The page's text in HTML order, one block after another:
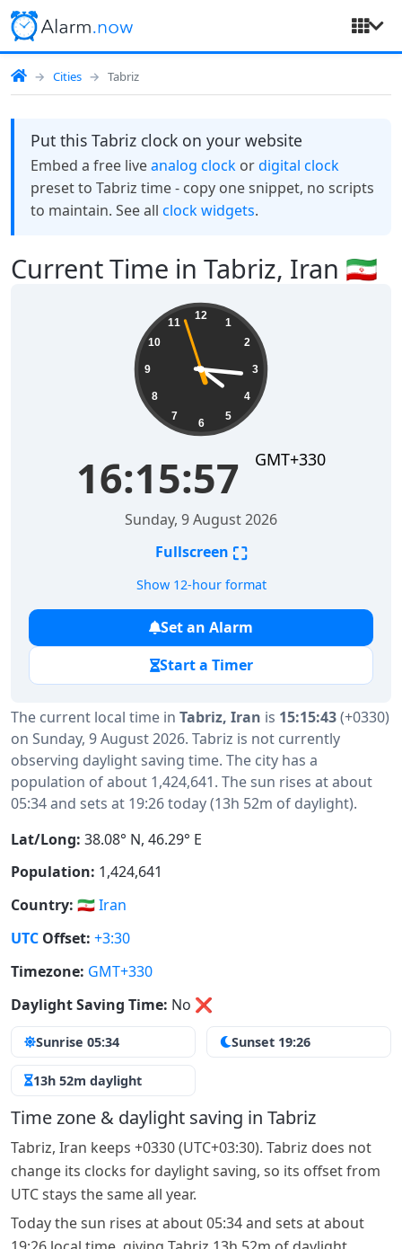
Cities Tabriz
Current Time in Tabriz, Iran 🇮🇷
The current local time in Tabriz, Iran is 15:15:43(+0330)
on Sunday, 9 August 2026. Tabriz is not currently
observing daylight saving time. The city has a
population of about 1,424,641. The sun rises at about
05:34 and sets at 19:26 today (13h 52m of daylight).
Sunrise 05:34 Sunset 19:26
13h 52m daylight
Time zone & daylight saving in Tabriz
Tabriz, Iran keeps +0330 (UTC+03:30). Tabriz does not
change its clocks for daylight saving, so its offset from
UTC stays the same all year.
Today the sun rises at about 05:34 and sets at about
Put this Tabriz clock on your website
Embed a free liveanalog clockordigital clock
preset to Tabriz time - copy one snippet, no scripts
to maintain. See all clock widgets.
12
1
2
3
4
5
6
7
8
9
10
11
16:15:58 GMT+330
Sunday, 9 August 2026
Fullscreen ⛶
Show 12-hour format
Set an Alarm
Start a Timer
Lat/Long: 38.08° N, 46.29° E
Population: 1,424,641
Country: 🇮🇷Iran
UTC Offset: +3:30
Timezone: GMT+330
Daylight Saving Time: No ❌